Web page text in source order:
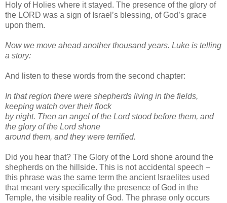
Holy of Holies where it stayed. The presence of the glory of
the LORD was a sign of Israel’s blessing, of God’s grace
upon them.
Now we move ahead another thousand years. Luke is telling
a story:
And listen to these words from the second chapter:
In that region there were shepherds living in the fields,
keeping watch over their flock
bynight. Then an angel of the Lord stood before them, and
the glory of the Lord shone
aroundthem, and they were terrified.
Did you hear that? The Glory of the Lord shone around the
shepherds on the hillside. This is not accidental speech –
this phrase was the same term the ancient Israelites used
that meant very specifically the presence of God in the
Temple, the visible reality of God. The phrase only occurs